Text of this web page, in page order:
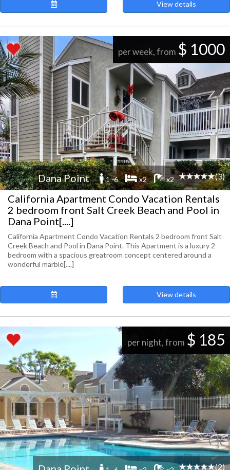
View details
per week, from $ 1000
Dana Point 1 -6 x2 x2 (3)
California Apartment Condo Vacation Rentals
2 bedroom front Salt Creek Beach and Pool in
Dana Point[....]
California Apartment Condo Vacation Rentals 2 bedroom front Salt
Creek Beach and Pool in Dana Point. This Apartment is a luxury 2
bedroom with a spacious greatroom concept centered around a
wonderful marble[....]
View details
per night, from $ 185
(2)